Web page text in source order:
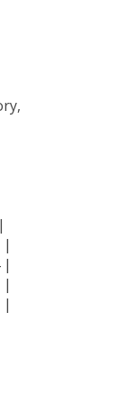
|
|
|
|